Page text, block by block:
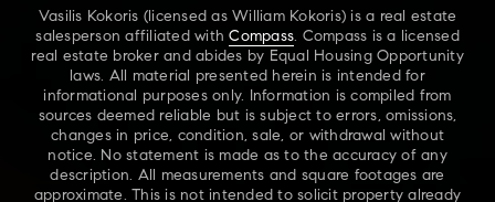
Vasilis Kokoris (licensed as William Kokoris) is a real estate
salesperson affiliated withCompass. Compass is a licensed
real estate broker and abides by Equal Housing Opportunity
laws. All material presented herein is intended for
informational purposes only. Information is compiled from
sources deemed reliable but is subject to errors, omissions,
changes in price, condition, sale, or withdrawal without
notice. No statement is made as to the accuracy of any
description. All measurements and square footages are
approximate. This is not intended to solicit property already